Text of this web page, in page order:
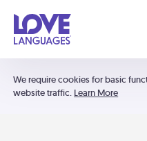
We require cookies for basic
website traffic. Learn More